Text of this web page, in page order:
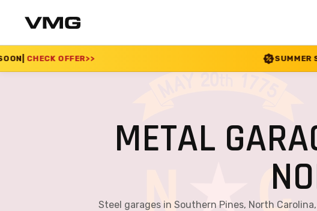
>> SUMMER SALE 2026 IS LIVE!
METAL
Steel garages in Southern Pines, North